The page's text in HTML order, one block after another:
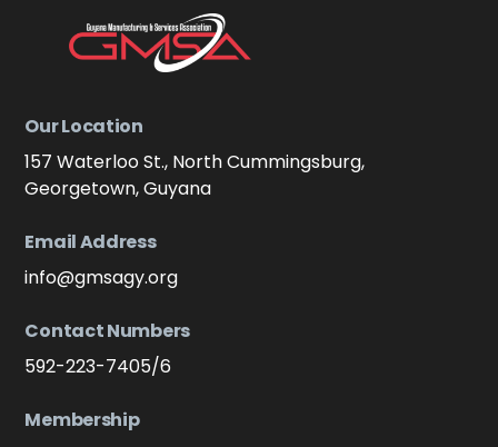
Our Location
157 Waterloo St., North Cummingsburg,
Georgetown, Guyana
Email Address
info@gmsagy.org
Contact Numbers
592-223-7405/6
Membership